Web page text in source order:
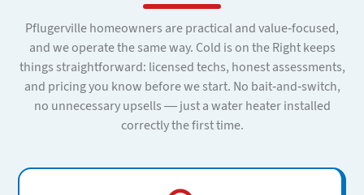
Pflugerville homeowners are practical and value-focused,
and we operate the same way. Cold is on the Right keeps
things straightforward: licensed techs, honest assessments,
and pricing you know before we start. No bait-and-switch,
no unnecessary upsells — just a water heater installed
correctly the first time.